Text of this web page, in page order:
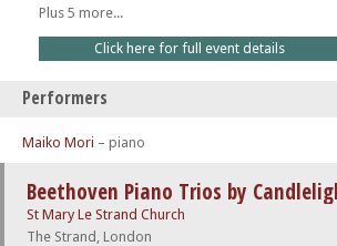
Plus 5 more...
Click here for full event details
Performers
Maiko Mori – piano
Beethoven Piano Trios by
St Mary Le Strand Church
The Strand, London